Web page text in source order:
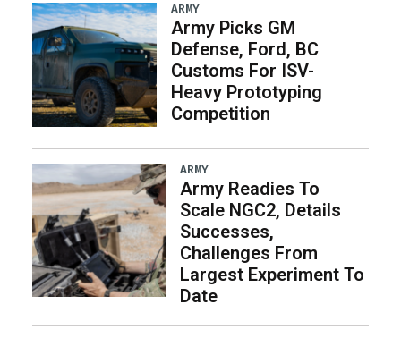
ARMY
Army Picks GM
Defense, Ford, BC
Customs For ISV-
Heavy Prototyping
Competition
ARMY
Army Readies To
Scale NGC2, Details
Successes,
Challenges From
Largest Experiment To
Date